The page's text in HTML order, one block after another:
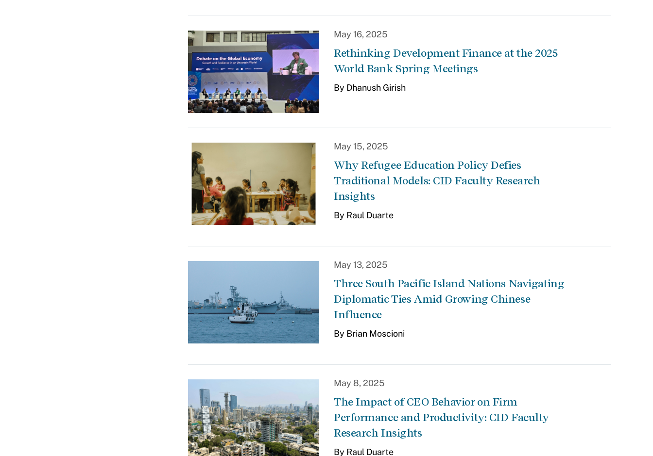
May 16, 2025
Rethinking Development Finance at the 2025
World Bank Spring Meetings
By Dhanush Girish
May 15, 2025
Why Refugee Education Policy Defies
Traditional Models: CID Faculty Research
Insights
By Raul Duarte
May 13, 2025
Three South Pacific Island Nations Navigating
Diplomatic Ties Amid Growing Chinese
Influence
By Brian Moscioni
May 8, 2025
The Impact of CEO Behavior on Firm
Performance and Productivity: CID Faculty
Research Insights
By Raul Duarte